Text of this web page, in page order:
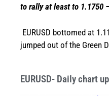
to rally at least to 1.1750
EURUSD bottomed at
jumped out of the Green
EURUSD- Daily chart